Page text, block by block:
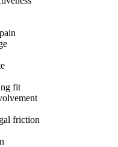
fit
friction